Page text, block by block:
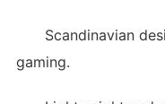
Scandinavian
gaming.